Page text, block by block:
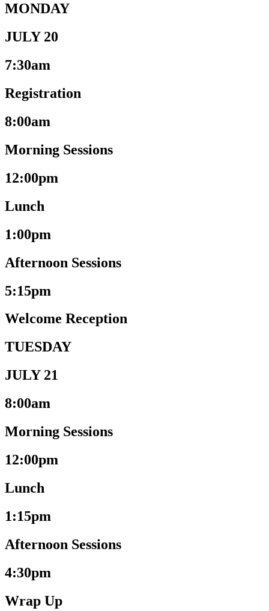
MONDAY
JULY 20
7:30am
Registration
8:00am
Morning Sessions
12:00pm
Lunch
1:00pm
Afternoon Sessions
5:15pm
Welcome Reception
TUESDAY
JULY 21
8:00am
Morning Sessions
12:00pm
Lunch
1:15pm
Afternoon Sessions
4:30pm
Wrap Up